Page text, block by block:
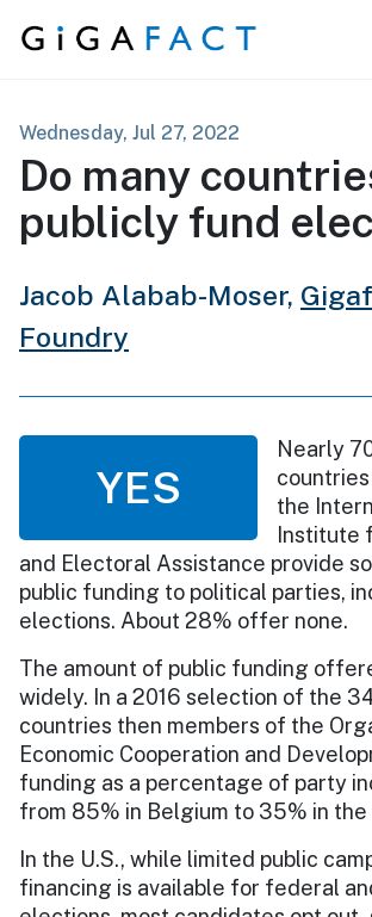
Skip to content
Wednesday, Jul 27, 2022
Do many
publicly fund
Jacob Alabab-Moser,
Foundry
YES
Nearly
the
Institute
and Electoral Assistance provide
public funding to political parties,
elections. About 28% offer none.
The amount of public funding
widely. In a 2016 selection of the
countries then members of the
Economic Cooperation and
funding as a percentage of party
from 85% in Belgium to 35% in the
In the U.S., while limited public
financing is available for federal